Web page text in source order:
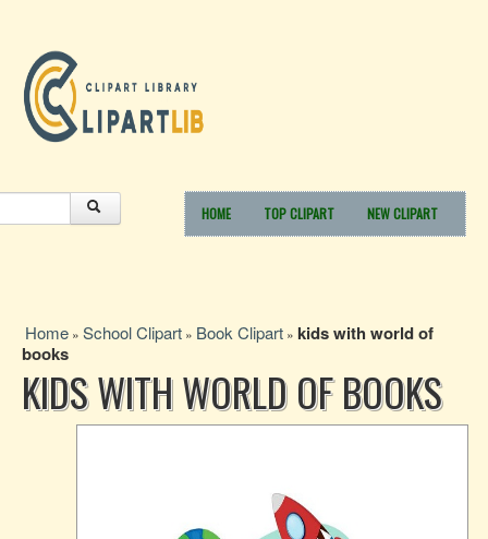
HOME TOP CLIPART NEW CLIPART
Home » School Clipart » Book Clipart » kids with world of
books
KIDS WITH WORLD OF BOOKS